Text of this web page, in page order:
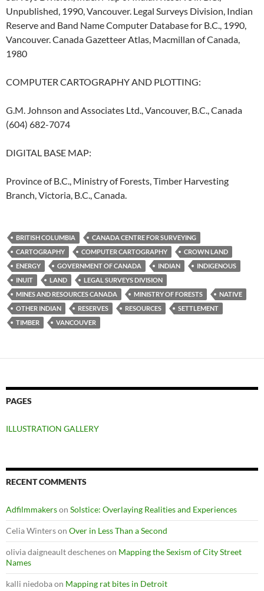
Unpublished, 1990, Vancouver. Legal Surveys Division, Indian
Reserve and Band Name Computer Database for B.C., 1990,
Vancouver. Canada Gazetteer Atlas, Macmillan of Canada,
1980
COMPUTER CARTOGRAPHY AND PLOTTING:
G.M. Johnson and Associates Ltd., Vancouver, B.C., Canada
(604) 682-7074
DIGITAL BASE MAP:
Province of B.C., Ministry of Forests, Timber Harvesting
Branch, Victoria, B.C., Canada.
BRITISH COLUMBIA
CANADA CENTRE FOR SURVEYING
CARTOGRAPHY
COMPUTER CARTOGRAPHY
CROWN LAND
ENERGY
GOVERNMENT OF CANADA INDIAN
INDIGENOUS
INUIT
LAND
LEGAL SURVEYS DIVISION
MINES AND RESOURCES CANADA
MINISTRY OF FORESTS
NATIVE
OTHER INDIAN
RESERVES RESOURCES
SETTLEMENT
TIMBER
VANCOUVER
PAGES
ILLUSTRATION GALLERY
RECENT COMMENTS
Adfilmmakerson Solstice: Overlaying Realities and Experiences
Celia Winterson Over in Less Than a Second
olivia daigneault descheneson Mapping the Sexism of City Street
Names
kalli niedobaon Mapping rat bites in Detroit